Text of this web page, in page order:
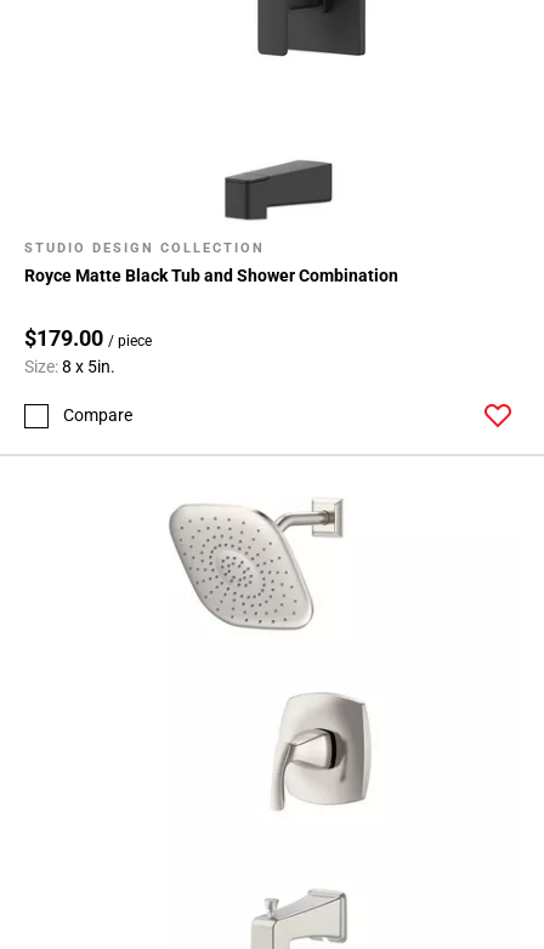
STUDIO DESIGN COLLECTION
Royce Matte Black Tub and Shower Combination
$179.00 / piece
Size:8 x 5in.
Compare